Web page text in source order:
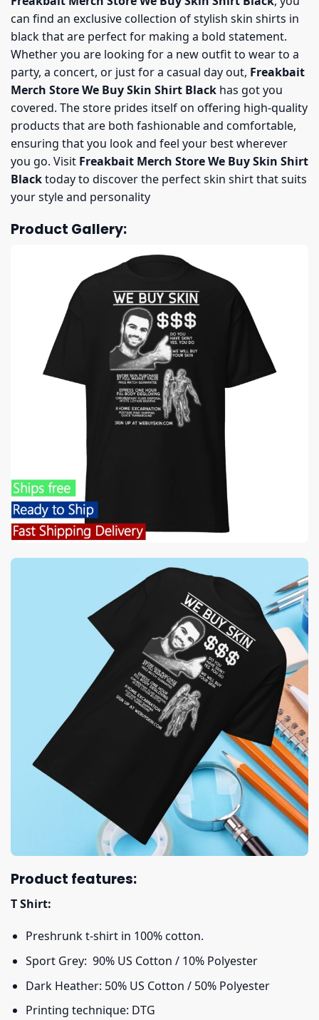
can find an exclusive collection of stylish skin shirts in
black that are perfect for making a bold statement.
Whether you are looking for a new outfit to wear to a
party, a concert, or just for a casual day out, Freakbait
Merch Store We Buy Skin Shirt Black has got you
covered. The store prides itself on offering high-quality
products that are both fashionable and comfortable,
ensuring that you look and feel your best wherever
you go. Visit Freakbait Merch Store We Buy Skin Shirt
Blacktoday to discover the perfect skin shirt that suits
your style and personality
Product Gallery:
Product features:
T Shirt:
Preshrunk t-shirt in 100% cotton.
Sport Grey: 90% US Cotton / 10% Polyester
Dark Heather: 50% US Cotton / 50% Polyester
Printing technique: DTG